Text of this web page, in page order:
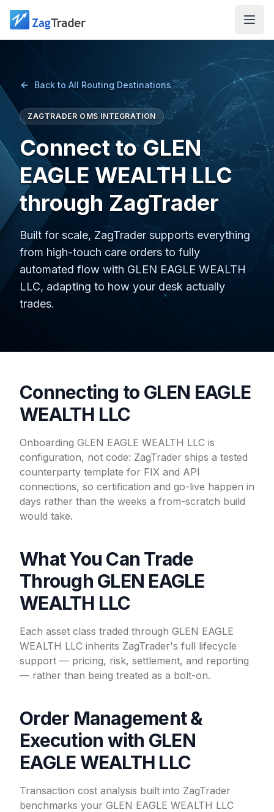
Skip to main content
Back to All Routing Destinations
ZAGTRADER OMS INTEGRATION
Connect to GLEN
EAGLE WEALTH LLC
through ZagTrader
Built for scale, ZagTrader supports everything
from high-touch care orders to fully
automated flow with GLEN EAGLE WEALTH
LLC, adapting to how your desk actually
trades.
Connecting to GLEN EAGLE
WEALTH LLC
Onboarding GLEN EAGLE WEALTH LLC is
configuration, not code: ZagTrader ships a tested
counterparty template for FIX and API
connections, so certification and go-live happen in
days rather than the weeks a from-scratch build
would take.
What You Can Trade
Through GLEN EAGLE
WEALTH LLC
Each asset class traded through GLEN EAGLE
WEALTH LLC inherits ZagTrader's full lifecycle
support — pricing, risk, settlement, and reporting
— rather than being treated as a bolt-on.
Order Management &
Execution with GLEN
EAGLE WEALTH LLC
Transaction cost analysis built into ZagTrader
benchmarks your GLEN EAGLE WEALTH LLC